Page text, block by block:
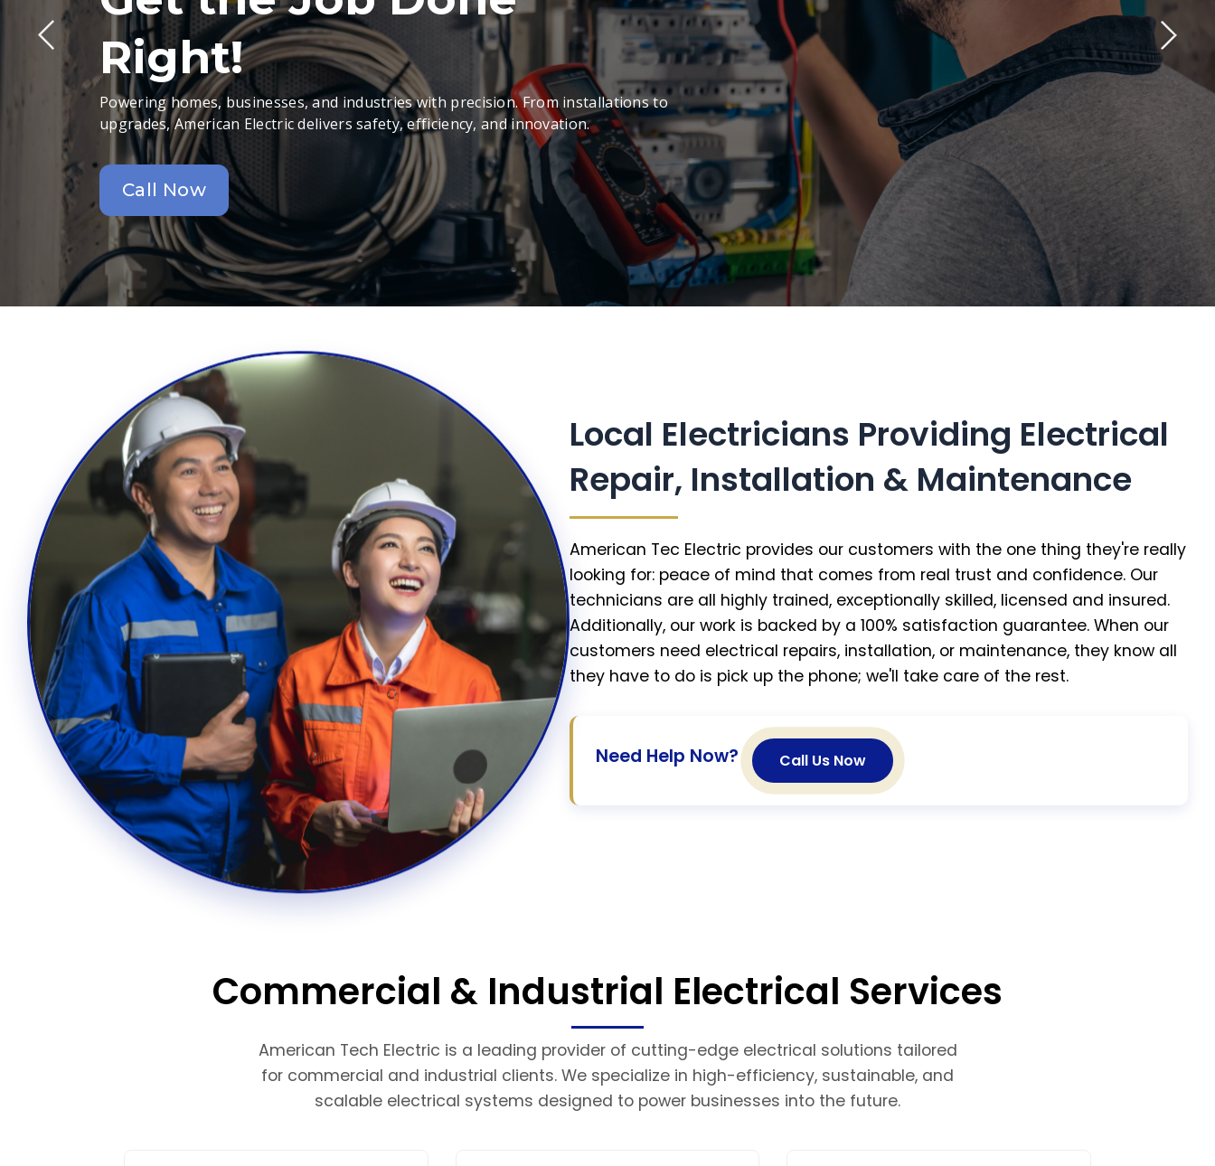
Right!
Powering homes, businesses, and industries with precision. From installations to
upgrades, American Electric delivers safety, efficiency, and innovation.
Call Now
Local Electricians Providing Electrical
Repair, Installation & Maintenance
American Tec Electric provides our customers with the one thing they're really
looking for: peace of mind that comes from real trust and confidence. Our
technicians are all highly trained, exceptionally skilled, licensed and insured.
Additionally, our work is backed by a 100% satisfaction guarantee. When our
customers need electrical repairs, installation, or maintenance, they know all
they have to do is pick up the phone; we'll take care of the rest.
Need Help Now? Call Us Now
Commercial & Industrial Electrical Services
American Tech Electric is a leading provider of cutting-edge electrical solutions tailored
for commercial and industrial clients. We specialize in high-efficiency, sustainable, and
scalable electrical systems designed to power businesses into the future.